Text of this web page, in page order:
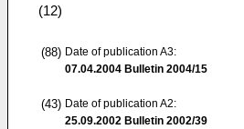
(12)
(88) Date of publication A3:
07.04.2004 Bulletin 2004/15
(43) Date of publication A2:
25.09.2002 Bulletin 2002/39